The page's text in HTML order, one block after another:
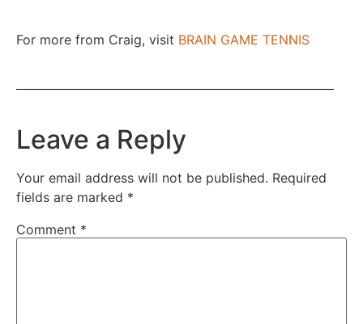
For more from Craig, visit BRAIN GAME TENNIS
Leave a Reply
Your email address will not be published. Required
fields are marked *
Comment *